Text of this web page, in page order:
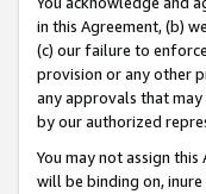
in this Agreement, (b)
(c) our failure to
provision or any other
any approvals that
by our authorized
You may not assign
will be binding on,